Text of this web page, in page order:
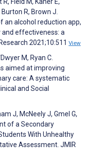
R, Brown J.
an alcohol reduction app,
and effectiveness: a
2021;10:511 View
M, Ryan C.
aimed at improving
care: A systematic
and Social
J, McNeely J, Gmel G,
of a Secondary
With Unhealthy
Assessment. JMIR